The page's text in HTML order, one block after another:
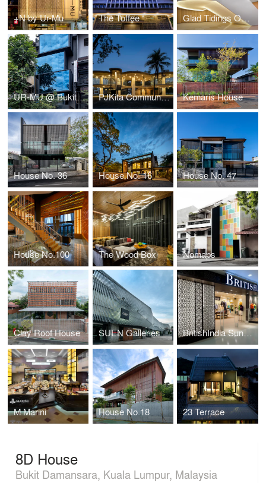
+N by Ur-Mu The Toffee Glad Tidings Offices
UR-MU @ Bukit Bintang PJKita Community Centre Kemaris House
House No. 36 House No. 16 House No. 47
House No.100 The Wood Box Nomaps
Clay Roof House SUEN Galleries BritishIndia Sunway Pyramid
M Marini House No.18 23 Terrace
8D House
Bukit Damansara, Kuala Lumpur, Malaysia